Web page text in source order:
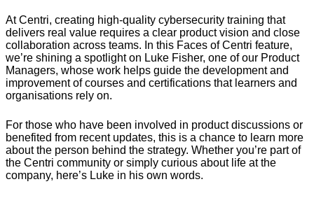
At Centri, creating high-quality cybersecurity training that
delivers real value requires a clear product vision and close
collaboration across teams. In this Faces of Centri feature,
we’re shining a spotlight on Luke Fisher, one of our Product
Managers, whose work helps guide the development and
improvement of courses and certifications that learners and
organisations rely on.
For those who have been involved in product discussions or
benefited from recent updates, this is a chance to learn more
about the person behind the strategy. Whether you’re part of
the Centri community or simply curious about life at the
company, here’s Luke in his own words.